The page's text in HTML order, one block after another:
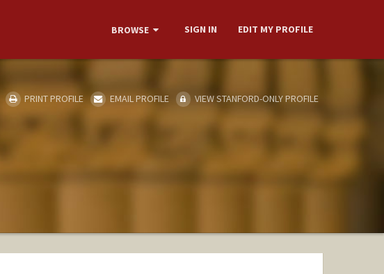
BROWSE SIGN IN EDIT MY PROFILE
PRINT PROFILE EMAIL PROFILE VIEW STANFORD-ONLY PROFILE